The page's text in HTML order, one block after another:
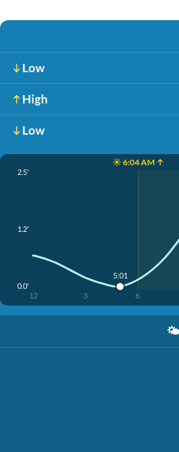
Low
High
Low
☀️ 6:04 AM ↑
2.5'
1.2'
0.0'
12 3 6
5:01